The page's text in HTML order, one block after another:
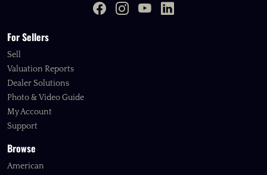
For Sellers
Sell
Valuation Reports
Dealer Solutions
Photo & Video Guide
My Account
Support
Browse
American